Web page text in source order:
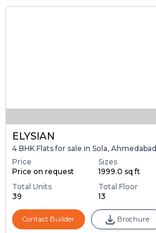
ELYSIAN
4 BHK Flats for sale in Sola, Ahmedabad
Price
Price on request
Sizes
1999.0 sq ft
Total Units
39
Total Floor
13
Contact Builder Brochure